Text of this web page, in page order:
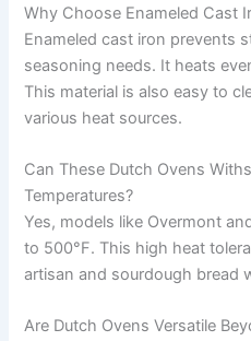
Why Choose Enameled Cast
Enameled cast iron prevents
seasoning needs. It heats
This material is also easy to
various heat sources.
Can These Dutch Ovens
Temperatures?
Yes, models like Overmont
to 500°F. This high heat
artisan and sourdough bread
Are Dutch Ovens Versatile